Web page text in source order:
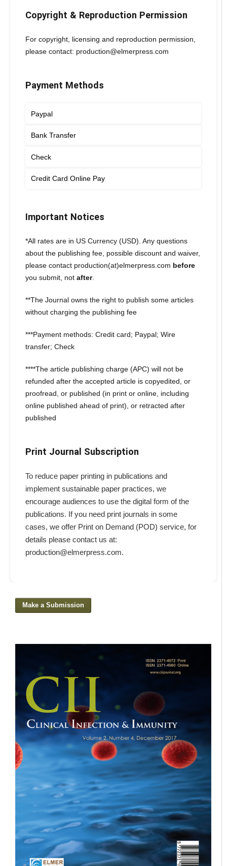
Copyright & Reproduction Permission
For copyright, licensing and reproduction permission,
please contact: production@elmerpress.com
Payment Methods
Paypal
Bank Transfer
Check
Credit Card Online Pay
Important Notices
*All rates are in US Currency (USD). Any questions
about the publishing fee, possible discount and waiver,
please contact production(at)elmerpress.com before
you submit, not after.
**The Journal owns the right to publish some articles
without charging the publishing fee
***Payment methods: Credit card; Paypal; Wire
transfer; Check
****The article publishing charge (APC) will not be
refunded after the accepted article is copyedited, or
proofread, or published (in print or online, including
online published ahead of print), or retracted after
published
Print Journal Subscription
To reduce paper printing in publications and
implement sustainable paper practices, we
encourage audiences to use the digital form of the
publications. If you need print journals in some
cases, we offer Print on Demand (POD) service, for
details please contact us at:
production@elmerpress.com.
Make a Submission